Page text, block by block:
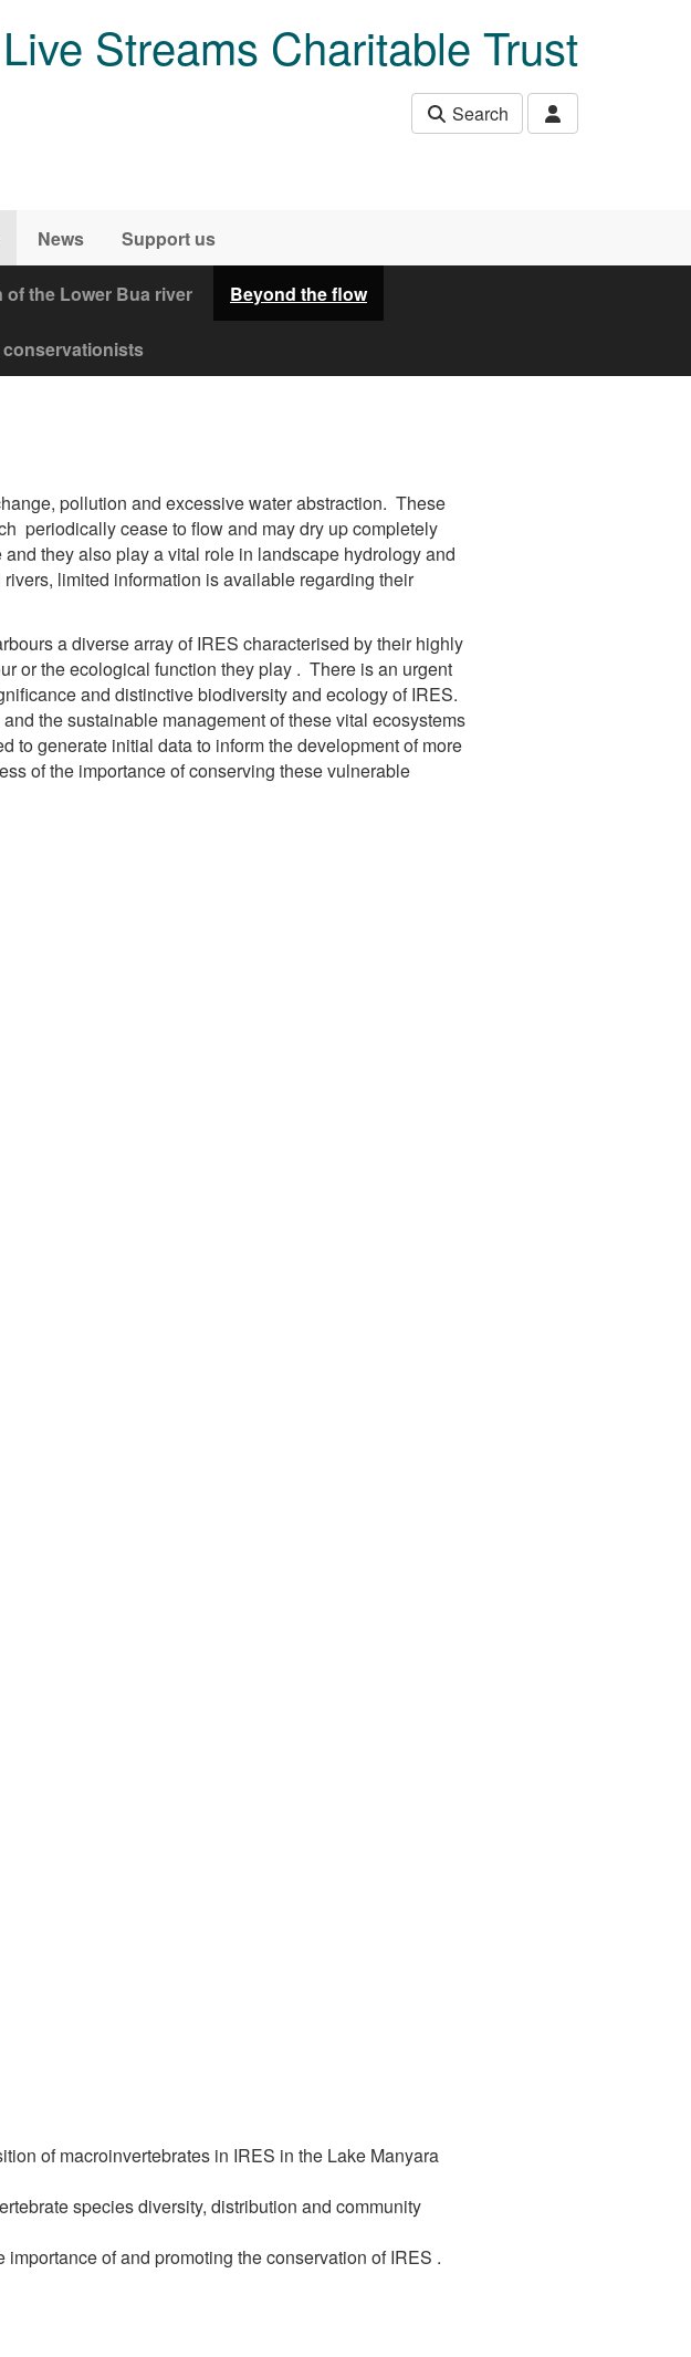
Live Streams Charitable Trust
Search
News Support us
of the Lower Bua river Beyond the flow
pollution and excessive water abstraction. These
periodically cease to flow and may dry up completely
they also play a vital role in landscape hydrology and
limited information is available regarding their
a diverse array of IRES characterised by their highly
or the ecological function they play . There is an urgent
and distinctive biodiversity and ecology of IRES.
the sustainable management of these vital ecosystems
generate initial data to inform the development of more
of the importance of conserving these vulnerable
of macroinvertebrates in IRES in the Lake Manyara
species diversity, distribution and community
of and promoting the conservation of IRES .